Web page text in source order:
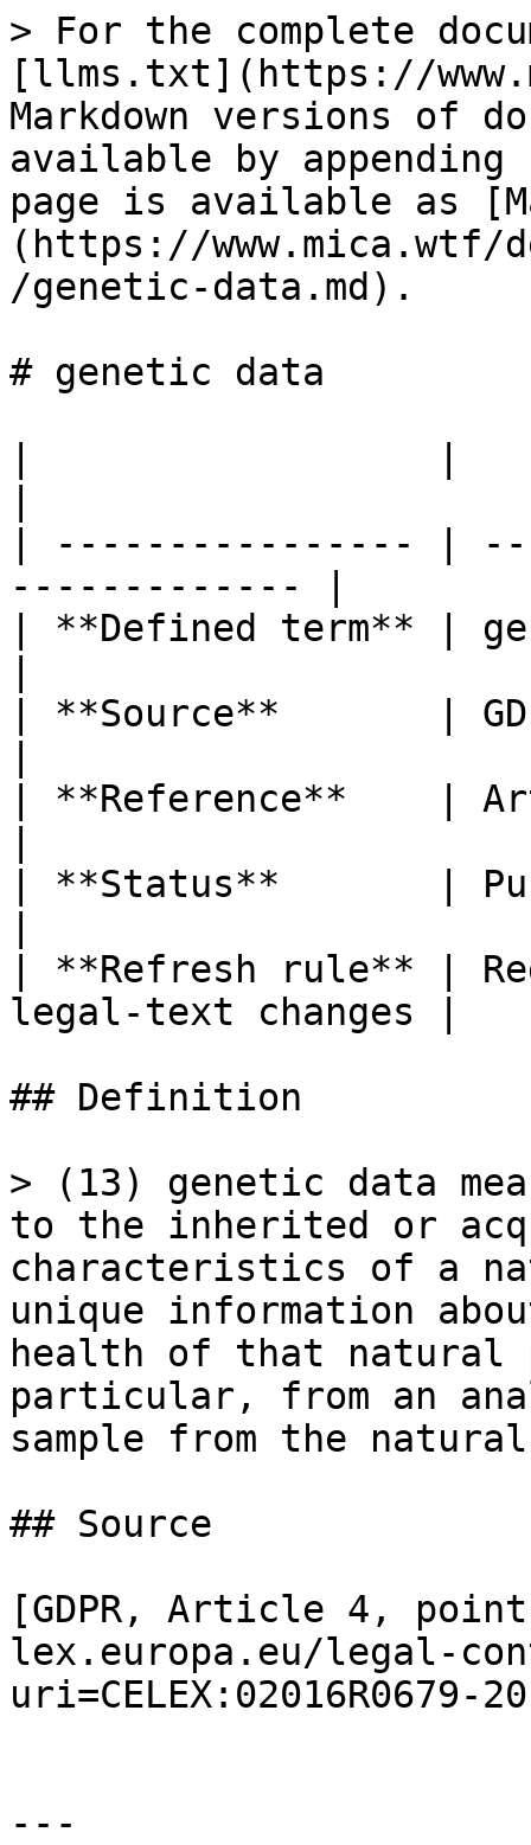
> For the complete
[llms.txt](https://
Markdown versions of
available by
page is available as
(https://
/genetic-data.md).
# genetic data
| ---------------- |
------------- |
| **Defined term** |
| **Source**       |
| **Reference**    |
| **Status**       |
| **Refresh rule** |
legal-text changes |
## Definition
> (13) genetic data
to the inherited or
characteristics of a
unique information
health of that natural
particular, from an
sample from the
## Source
[GDPR, Article 4,
lex.europa.eu/legal-
uri=CELEX:02016R0679-
---